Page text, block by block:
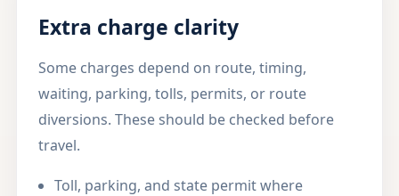
Extra charge clarity
Some charges depend on route, timing,
waiting, parking, tolls, permits, or route
diversions. These should be checked before
travel.
Toll, parking, and state permit where